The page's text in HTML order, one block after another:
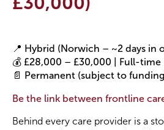
Events
Contact Us
📍 Hybrid (Norwich – ~2 days in
💰 £28,000 – £30,000 | Full-time
📄 Permanent (subject to
Be the link between frontline
Behind every care provider is a